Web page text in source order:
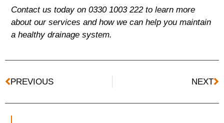
Contact us today on 0330 1003 222 to learn more
about our services and how we can help you maintain
a healthy drainage system.
PREVIOUS NEXT